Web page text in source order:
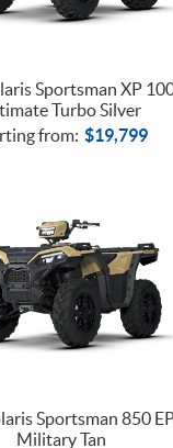
Sportsman XP
Turbo Silver
from: $19,799
Sportsman 850
Military Tan